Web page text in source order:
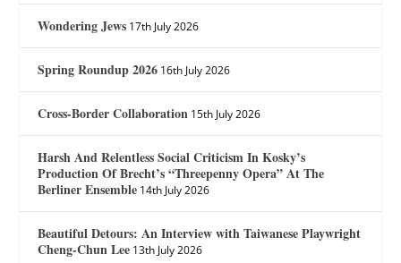
Wondering Jews 17th July 2026
Spring Roundup 2026 16th July 2026
Cross-Border Collaboration 15th July 2026
Harsh And Relentless Social Criticism In Kosky’s
Production Of Brecht’s “Threepenny Opera” At The
Berliner Ensemble 14th July 2026
Beautiful Detours: An Interview with Taiwanese Playwright
Cheng-Chun Lee 13th July 2026